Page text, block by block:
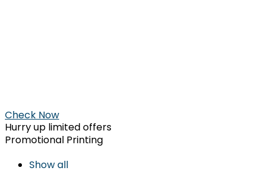
Check Now
Hurry up limited offers
Promotional Printing
Show all